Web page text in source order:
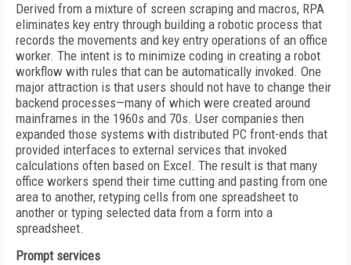
Derived from a mixture of screen scraping and macros, RPA
eliminates key entry through building a robotic process that
records the movements and key entry operations of an office
worker. The intent is to minimize coding in creating a robot
workflow with rules that can be automatically invoked. One
major attraction is that users should not have to change their
backend processes—many of which were created around
mainframes in the 1960s and 70s. User companies then
expanded those systems with distributed PC front-ends that
provided interfaces to external services that invoked
calculations often based on Excel. The result is that many
office workers spend their time cutting and pasting from one
area to another, retyping cells from one spreadsheet to
another or typing selected data from a form into a
spreadsheet.
Prompt services